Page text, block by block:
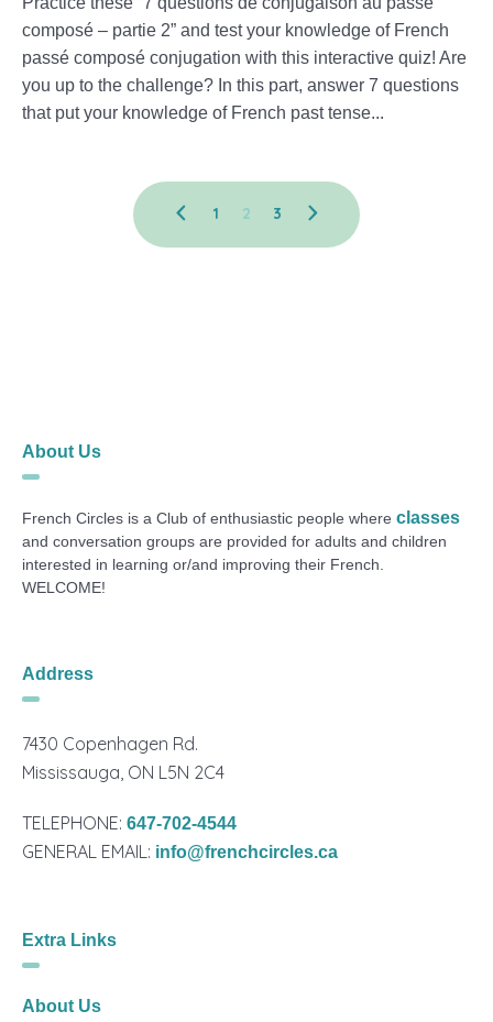
composé – partie 2” and test your knowledge of French
passé composé conjugation with this interactive quiz! Are
you up to the challenge? In this part, answer 7 questions
that put your knowledge of French past tense...
1 2 3
About Us
French Circles is a Club of enthusiastic people whereclasses
and conversation groups are provided for adults and children
interested in learning or/and improving their French.
WELCOME!
Address
7430 Copenhagen Rd.
Mississauga, ON L5N 2C4
TELEPHONE:647-702-4544
GENERAL EMAIL: info@frenchcircles.ca
Extra Links
About Us